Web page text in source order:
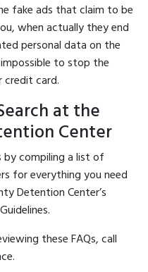
fake ads that claim to be
when actually they end
personal data on the
to stop the
credit card.
at the
Center
by compiling a list of
for everything you need
Detention Center’s
these FAQs, call